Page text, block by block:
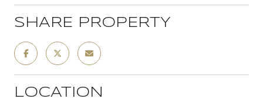
SHARE PROPERTY
LOCATION